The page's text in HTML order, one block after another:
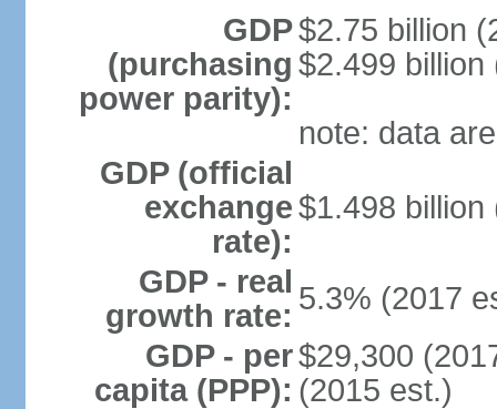
GDP
(purchasing
power parity):
$2.75 billion
$2.499 billion
note: data
GDP (official
exchange
rate):
$1.498 billion
GDP - real
growth rate: 5.3% (2017
GDP - per
capita (PPP):
$29,300
(2015 est.)